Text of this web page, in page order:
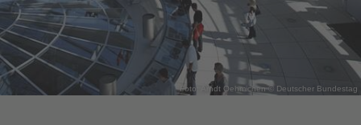
Foto: Arndt Oehmichen © Deutscher Bundestag